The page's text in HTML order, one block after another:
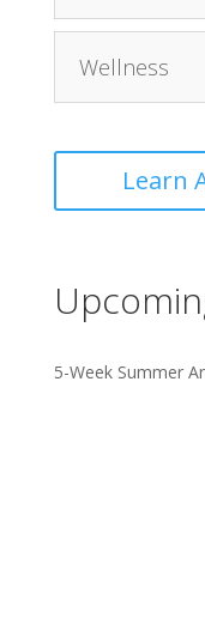
Wellness
Learn
5-Week Summer